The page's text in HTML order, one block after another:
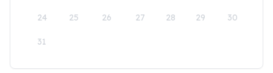
24 25 26 27 28 29 30
31